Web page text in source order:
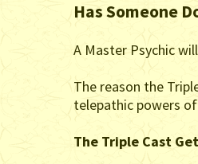
Has Someone
A Master Psychic
The reason the
telepathic powers
The Triple Cast